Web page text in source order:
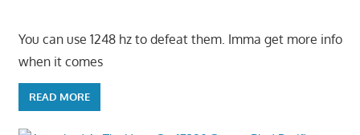
You can use 1248 hz to defeat them. Imma get more info
when it comes
READ MORE